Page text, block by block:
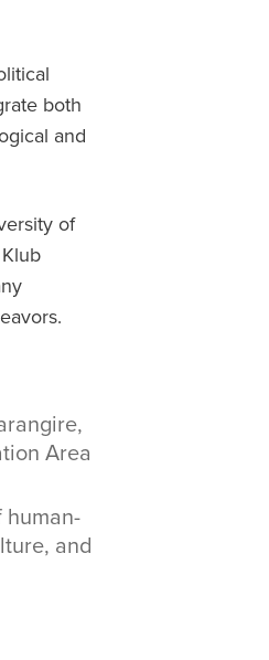
both
and
of
Area
and